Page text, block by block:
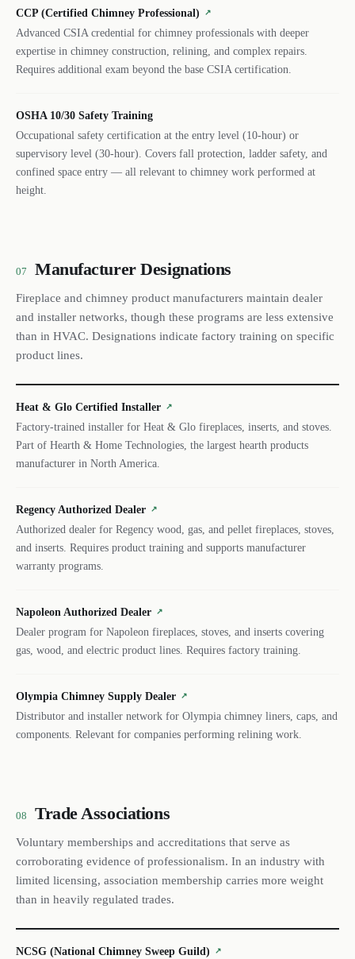
CCP (Certified Chimney Professional) ↗
Advanced CSIA credential for chimney professionals with deeper
expertise in chimney construction, relining, and complex repairs.
Requires additional exam beyond the base CSIA certification.
OSHA 10/30 Safety Training
Occupational safety certification at the entry level (10-hour) or
supervisory level (30-hour). Covers fall protection, ladder safety, and
confined space entry — all relevant to chimney work performed at
height.
07 Manufacturer Designations
Fireplace and chimney product manufacturers maintain dealer
and installer networks, though these programs are less extensive
than in HVAC. Designations indicate factory training on specific
product lines.
Heat & Glo Certified Installer ↗
Factory-trained installer for Heat & Glo fireplaces, inserts, and stoves.
Part of Hearth & Home Technologies, the largest hearth products
manufacturer in North America.
Regency Authorized Dealer ↗
Authorized dealer for Regency wood, gas, and pellet fireplaces, stoves,
and inserts. Requires product training and supports manufacturer
warranty programs.
Napoleon Authorized Dealer ↗
Dealer program for Napoleon fireplaces, stoves, and inserts covering
gas, wood, and electric product lines. Requires factory training.
Olympia Chimney Supply Dealer ↗
Distributor and installer network for Olympia chimney liners, caps, and
components. Relevant for companies performing relining work.
08 Trade Associations
Voluntary memberships and accreditations that serve as
corroborating evidence of professionalism. In an industry with
limited licensing, association membership carries more weight
than in heavily regulated trades.
NCSG (National Chimney Sweep Guild) ↗